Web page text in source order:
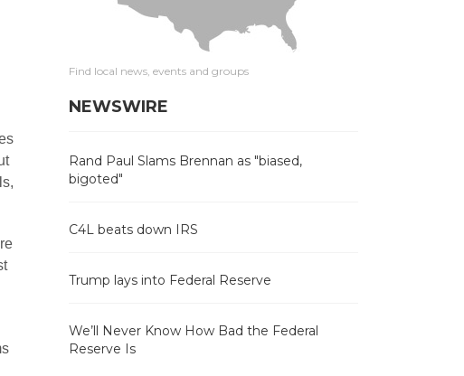
Find local news, events and groups
NEWSWIRE
Rand Paul Slams Brennan as "biased,
bigoted"
C4L beats down IRS
Trump lays into Federal Reserve
We’ll Never Know How Bad the Federal
Reserve Is